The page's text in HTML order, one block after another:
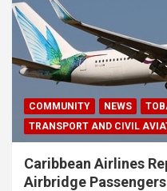
COMMUNITY NEWS
TRANSPORT AND CIVIL
Caribbean Airlines
Airbridge